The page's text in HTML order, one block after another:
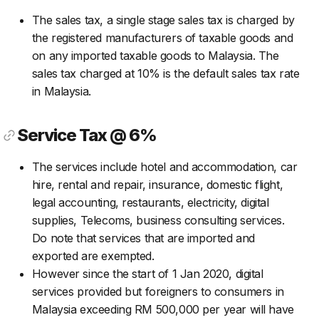
The sales tax, a single stage sales tax is charged by
the registered manufacturers of taxable goods and
on any imported taxable goods to Malaysia. The
sales tax charged at 10% is the default sales tax rate
in Malaysia.
Service Tax @ 6%
The services include hotel and accommodation, car
hire, rental and repair, insurance, domestic flight,
legal accounting, restaurants, electricity, digital
supplies, Telecoms, business consulting services.
Do note that services that are imported and
exported are exempted.
However since the start of 1 Jan 2020, digital
services provided but foreigners to consumers in
Malaysia exceeding RM 500,000 per year will have